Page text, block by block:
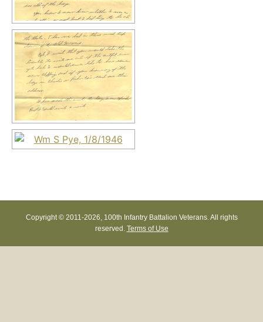
Copyright © 2011-2026, 100th Infantry Battalion Veterans. All rights
reserved. Terms of Use